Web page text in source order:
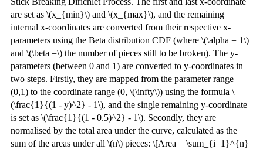
are set as \(x_{min}\) and \(x_{max}\), and the remaining
internal x-coordinates are converted from their respective x-
parameters using the Beta distribution CDF (where \(\alpha = 1\)
and \(\beta =\) the number of pieces still to be broken). The y-
parameters (between 0 and 1) are converted to y-coordinates in
two steps. Firstly, they are mapped from the parameter range
(0,1) to the coordinate range (0, \(\infty\)) using the formula \
(\frac{1}{(1 - y)^2} - 1\), and the single remaining y-coordinate
is set as \(\frac{1}{(1 - 0.5)^2} - 1\). Secondly, they are
normalised by the total area under the curve, calculated as the
sum of the areas under all \(n\) pieces: \[Area = \sum_{i=1}^{n}